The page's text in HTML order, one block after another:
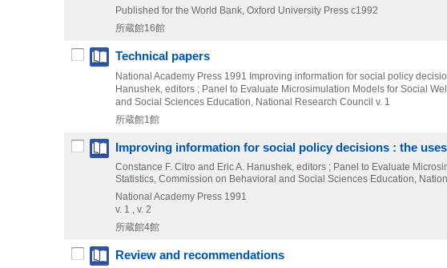
Published for the World Bank, Oxford University Press c1992
所蔵館16館
Technical papers
National Academy Press 1991 Improving information for social policy
Hanushek, editors ; Panel to Evaluate Microsimulation Models for Social
and Social Sciences Education, National Research Council v. 1
所蔵館1館
Improving information for social policy decisions : the
Constance F. Citro and Eric A. Hanushek, editors ; Panel to Evaluate
Statistics, Commission on Behavioral and Social Sciences Education,
National Academy Press 1991
v. 1 , v. 2
所蔵館4館
Review and recommendations